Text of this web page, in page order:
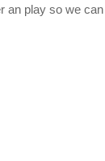
an play so we